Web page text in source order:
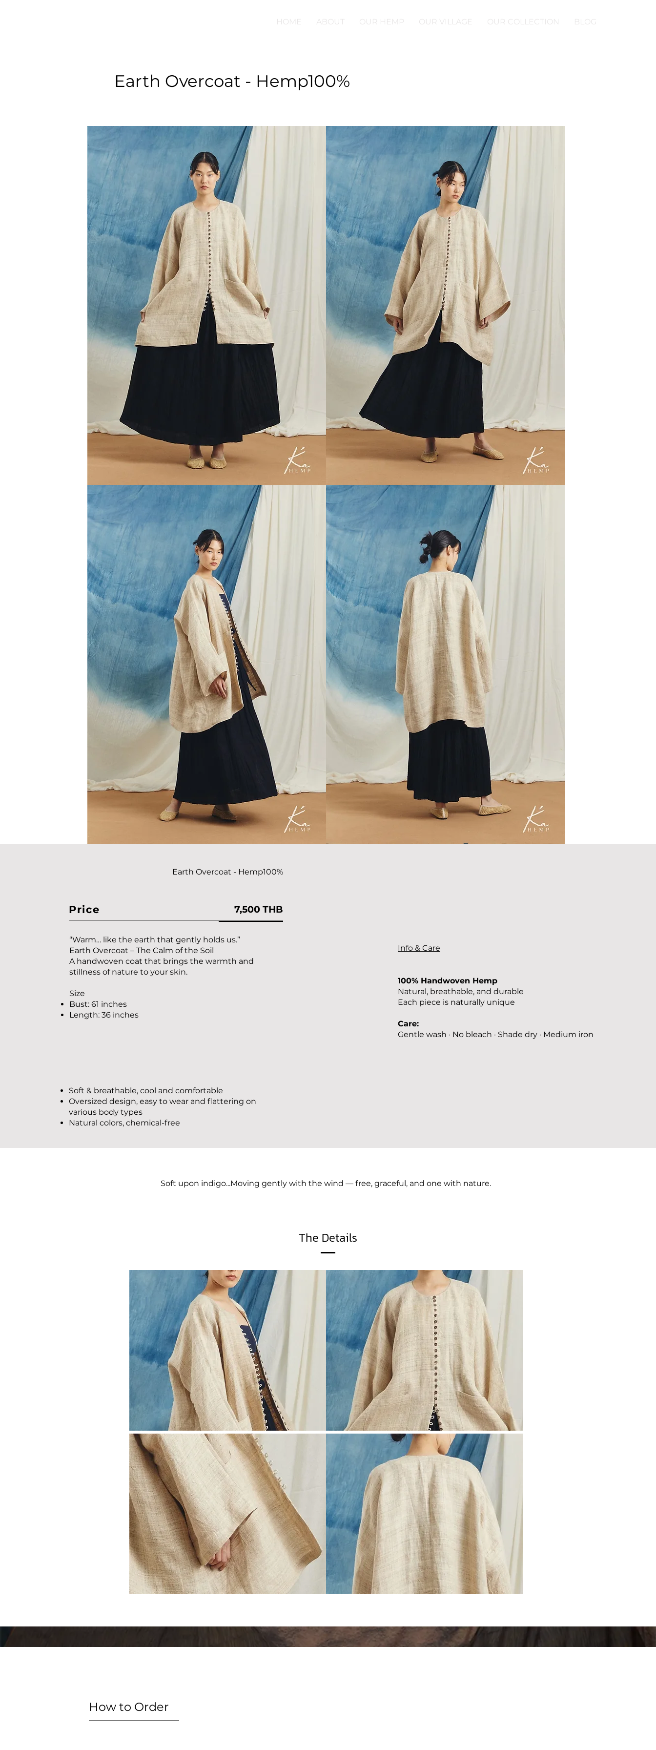
HOME ABOUT OUR HEMP OUR VILLAGE OUR COLLECTION BLOG
Earth Overcoat - Hemp100%
Earth Overcoat - Hemp100%
Price 7,500 THB
“Warm… like the earth that gently holds us.”
Earth Overcoat – The Calm of the Soil
A handwoven coat that brings the warmth and
stillness of nature to your skin.
Size
Bust: 61 inches
Length: 36 inches
Soft & breathable, cool and comfortable
Oversized design, easy to wear and flattering on
various body types
Natural colors, chemical-free
Info & Care
100% Handwoven Hemp
Natural, breathable, and durable
Each piece is naturally unique
Care:
Gentle wash · No bleach · Shade dry · Medium iron
Soft upon indigo...Moving gently with the wind — free, graceful, and one with nature.
The Details
How to Order